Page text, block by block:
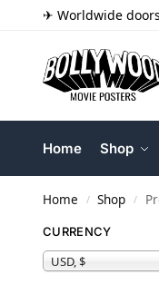
✈ Worldwide
Home Shop
Home / Shop /
CURRENCY
USD, $